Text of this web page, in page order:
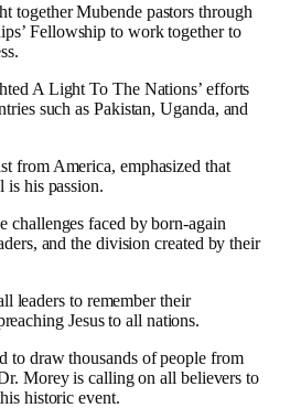
together Mubende pastors through
Fellowship to work together to
A Light To The Nations’ efforts
such as Pakistan, Uganda, and
from America, emphasized that
is his passion.
challenges faced by born-again
and the division created by their
leaders to remember their
Jesus to all nations.
to draw thousands of people from
Morey is calling on all believers to
historic event.